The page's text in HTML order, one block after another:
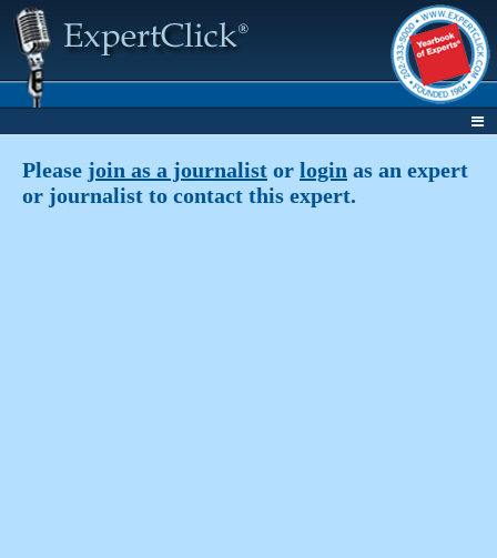
Please join as a journalist or login as an expert
or journalist to contact this expert.